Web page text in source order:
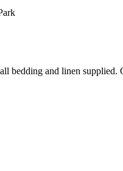
bedding and linen supplied.